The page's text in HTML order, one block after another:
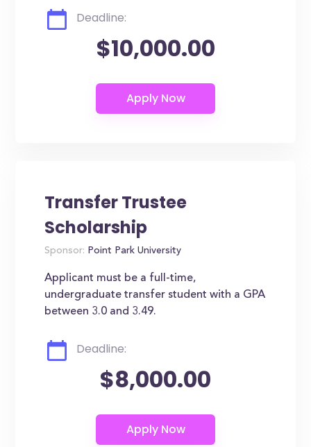
Deadline:
$10,000.00
Transfer Trustee
Scholarship
Sponsor: Point Park University
Applicant must be a full-time,
undergraduate transfer student with a GPA
between 3.0 and 3.49.
Deadline:
$8,000.00